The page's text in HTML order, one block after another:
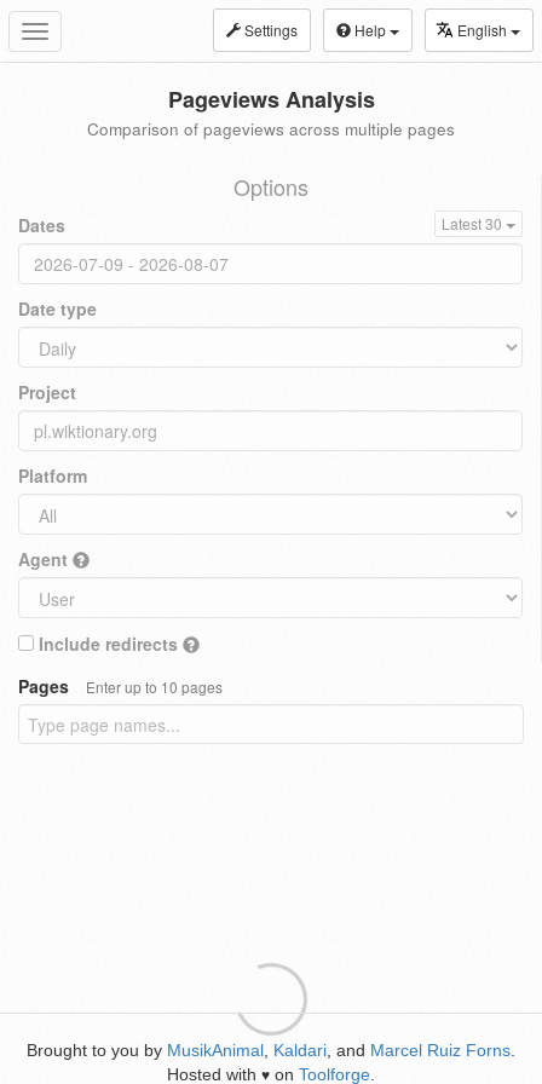
Toggle
navigation
Settings Help English
Pageviews Analysis
Comparison of pageviews across multiple pages
Options
Dates Latest 30
Date type
Project
Platform
Agent
Include redirects
Pages
Enter up to 10 pages
Brought to you by MusikAnimal Kaldari , and Marcel Ruiz Forns
Hosted with ♥ on Toolforge